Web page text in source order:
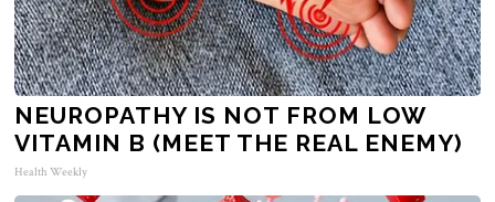
NEUROPATHY IS NOT FROM LOW
VITAMIN B (MEET THE REAL ENEMY)
Health Weekly